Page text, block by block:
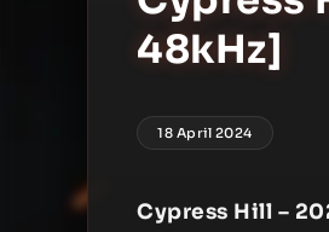
48kHz]
18 April 2024
Cypress Hill –